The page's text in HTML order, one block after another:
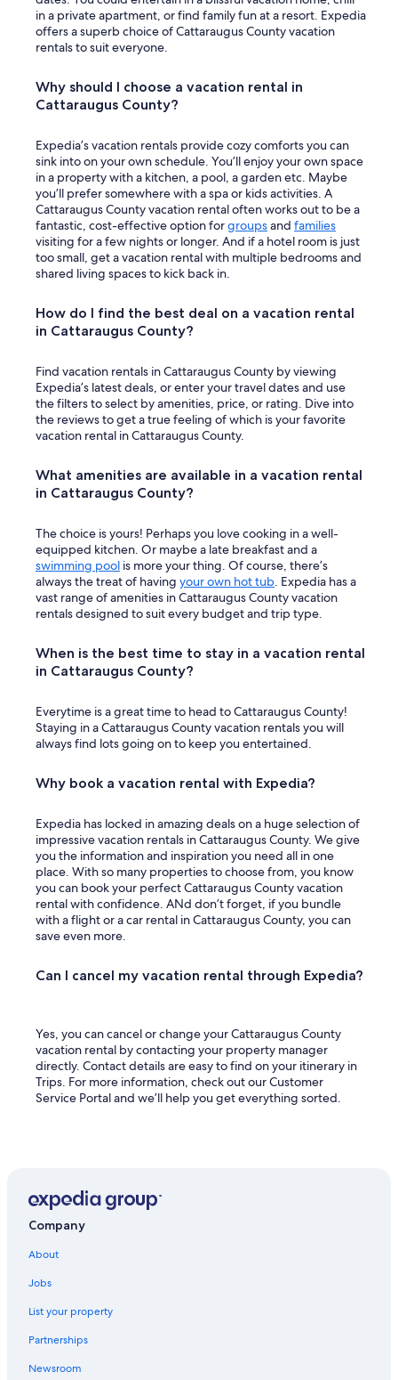
in a private apartment, or find family fun at a resort. Expedia
offers a superb choice of Cattaraugus County vacation
rentals to suit everyone.
Why should I choose a vacation rental in
Cattaraugus County?
Expedia’s vacation rentals provide cozy comforts you can
sink into on your own schedule. You’ll enjoy your own space
in a property with a kitchen, a pool, a garden etc. Maybe
you’ll prefer somewhere with a spa or kids activities. A
Cattaraugus County vacation rental often works out to be a
fantastic, cost-effective option forgroupsand families
visiting for a few nights or longer. And if a hotel room is just
too small, get a vacation rental with multiple bedrooms and
shared living spaces to kick back in.
How do I find the best deal on a vacation rental
in Cattaraugus County?
Find vacation rentals in Cattaraugus County by viewing
Expedia’s latest deals, or enter your travel dates and use
the filters to select by amenities, price, or rating. Dive into
the reviews to get a true feeling of which is your favorite
vacation rental in Cattaraugus County.
What amenities are available in a vacation rental
in Cattaraugus County?
The choice is yours! Perhaps you love cooking in a well-
equipped kitchen. Or maybe a late breakfast and a
swimming pool is more your thing. Of course, there’s
always the treat of having your own hot tub. Expedia has a
vast range of amenities in Cattaraugus County vacation
rentals designed to suit every budget and trip type.
When is the best time to stay in a vacation rental
in Cattaraugus County?
Everytime is a great time to head to Cattaraugus County!
Staying in a Cattaraugus County vacation rentals you will
always find lots going on to keep you entertained.
Why book a vacation rental with Expedia?
Expedia has locked in amazing deals on a huge selection of
impressive vacation rentals in Cattaraugus County. We give
you the information and inspiration you need all in one
place. With so many properties to choose from, you know
you can book your perfect Cattaraugus County vacation
rental with confidence. ANd don’t forget, if you bundle
with a flight or a car rental in Cattaraugus County, you can
save even more.
Can I cancel my vacation rental through Expedia?
Yes, you can cancel or change your Cattaraugus County
vacation rental by contacting your property manager
directly. Contact details are easy to find on your itinerary in
Trips. For more information, check out our Customer
Service Portal and we’ll help you get everything sorted.
Company
About
Jobs
List your property
Partnerships
Newsroom